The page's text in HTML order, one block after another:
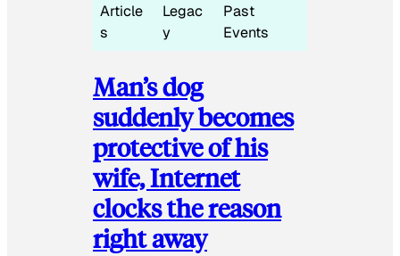
Article
s
Legac
y
Past
Events
Man’s dog
suddenly becomes
protective of his
wife, Internet
clocks the reason
right away